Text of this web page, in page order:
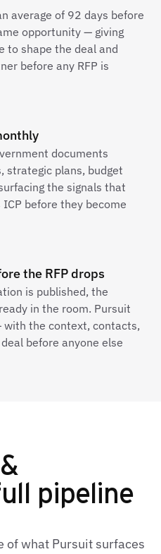
average of 92 days before
opportunity — giving
to shape the deal and
before any RFP is
documents
strategic plans, budget
the signals that
before they become
the RFP drops
is published, the
in the room. Pursuit
the context, contacts,
before anyone else
pipeline
of what Pursuit surfaces